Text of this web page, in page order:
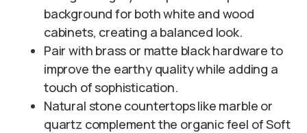
background for both white and wood
cabinets, creating a balanced look.
Pair with brass or matte black hardware to
improve the earthy quality while adding a
touch of sophistication.
Natural stone countertops like marble or
quartz complement the organic feel of Soft